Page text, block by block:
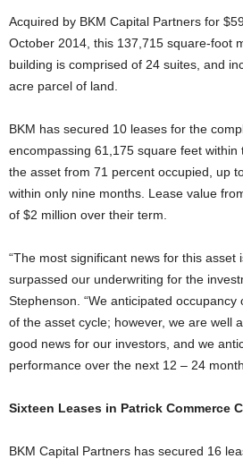
Acquired by BKM Capital Partners for
October 2014, this 137,715 square-foot
building is comprised of 24 suites, and
acre parcel of land.
BKM has secured 10 leases for the
encompassing 61,175 square feet within
the asset from 71 percent occupied, up
within only nine months. Lease value
of $2 million over their term.
“The most significant news for this asset
surpassed our underwriting for the
Stephenson. “We anticipated
of the asset cycle; however, we are well
good news for our investors, and we
performance over the next 12 – 24
Sixteen Leases in Patrick Commerce
BKM Capital Partners has secured 16